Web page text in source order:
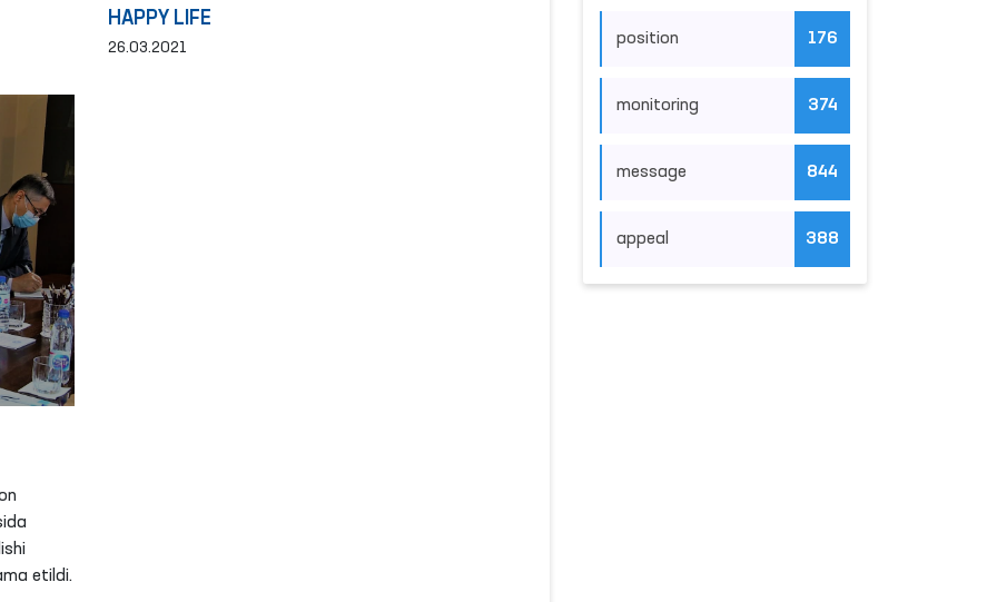
HAPPY LIFE
26.03.2021
etildi.
position 176
monitoring 374
message 844
appeal 388